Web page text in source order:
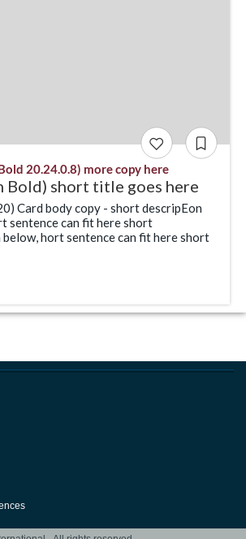
20.24.0.8) more copy here
Bold) short title goes here
Card body copy - short descripEon
sentence can fit here short
below, hort sentence can fit here short